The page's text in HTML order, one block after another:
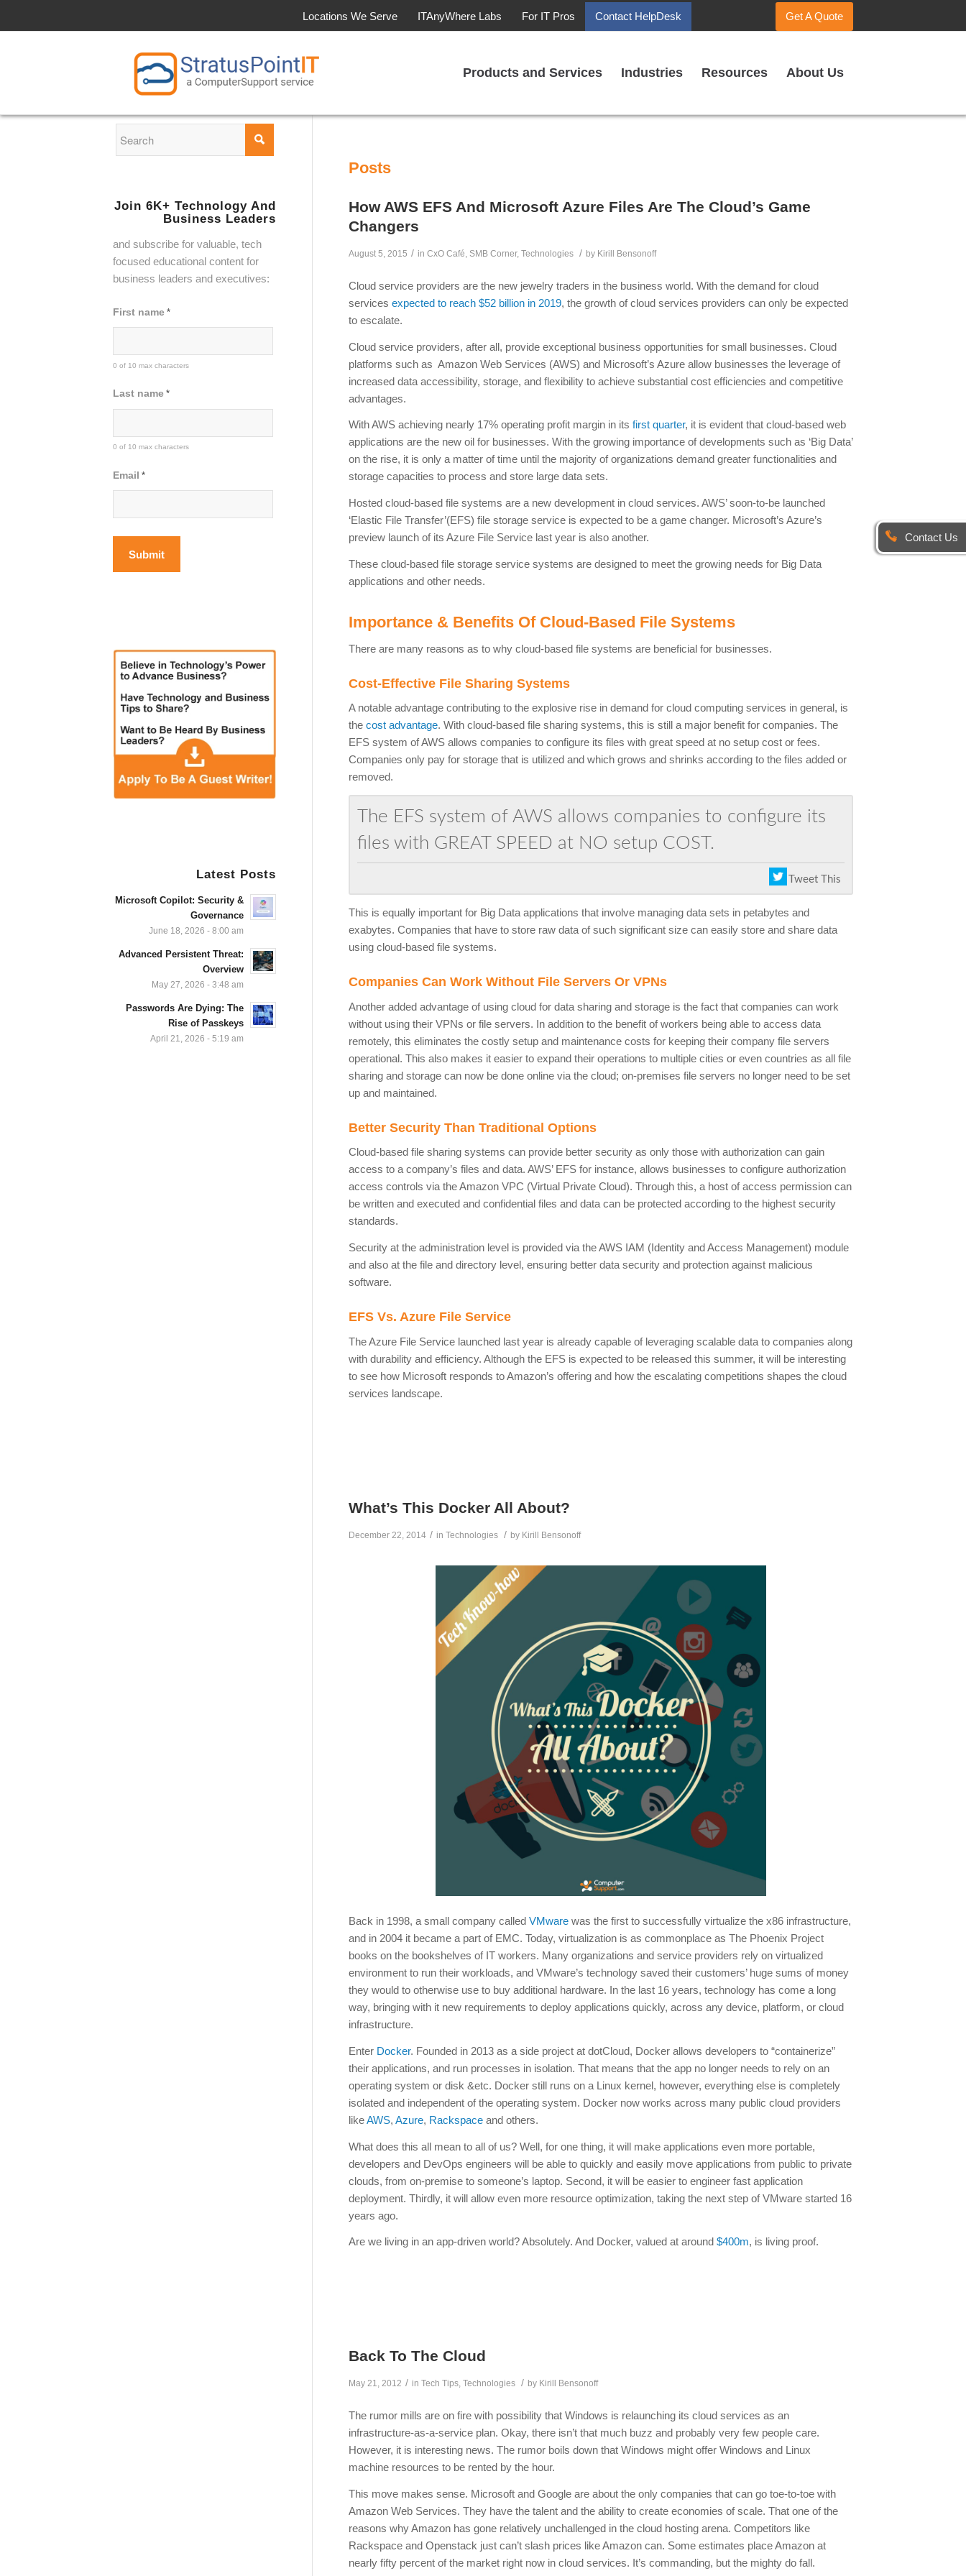
Locations We Serve ITAnyWhere Labs For IT Pros Contact HelpDesk Get A Quote
Products and Services Industries Resources About Us
Posts
How AWS EFS And Microsoft Azure Files Are The Cloud’s Game
Changers
August 5, 2015 / inCxO Café, SMB Corner,Technologies / by Kirill Bensonoff
Cloud service providers are the new jewelry traders in the business world. With the demand for cloud
servicesexpected to reach $52 billion in 2019, the growth of cloud services providers can only be expected
to escalate.
Cloud service providers, after all, provide exceptional business opportunities for small businesses. Cloud
platforms such as Amazon Web Services (AWS) and Microsoft’s Azure allow businesses the leverage of
increased data accessibility, storage, and flexibility to achieve substantial cost efficiencies and competitive
advantages.
With AWS achieving nearly 17% operating profit margin in itsfirst quarter, it is evident that cloud-based web
applications are the new oil for businesses. With the growing importance of developments such as ‘Big Data’
on the rise, it is only a matter of time until the majority of organizations demand greater functionalities and
storage capacities to process and store large data sets.
Hosted cloud-based file systems are a new development in cloud services. AWS’ soon-to-be launched
‘Elastic File Transfer’(EFS) file storage service is expected to be a game changer. Microsoft’s Azure’s
preview launch of its Azure File Service last year is also another.
These cloud-based file storage service systems are designed to meet the growing needs for Big Data
applications and other needs.
Importance & Benefits Of Cloud-Based File Systems
There are many reasons as to why cloud-based file systems are beneficial for businesses.
Cost-Effective File Sharing Systems
A notable advantage contributing to the explosive rise in demand for cloud computing services in general, is
thecost advantage. With cloud-based file sharing systems, this is still a major benefit for companies. The
EFS system of AWS allows companies to configure its files with great speed at no setup cost or fees.
Companies only pay for storage that is utilized and which grows and shrinks according to the files added or
removed.
The EFS system of AWS allows companies to configure its
files with GREAT SPEED at NO setup COST.
Tweet This
This is equally important for Big Data applications that involve managing data sets in petabytes and
exabytes. Companies that have to store raw data of such significant size can easily store and share data
using cloud-based file systems.
Companies Can Work Without File Servers Or VPNs
Another added advantage of using cloud for data sharing and storage is the fact that companies can work
without using their VPNs or file servers. In addition to the benefit of workers being able to access data
remotely, this eliminates the costly setup and maintenance costs for keeping their company file servers
operational. This also makes it easier to expand their operations to multiple cities or even countries as all file
sharing and storage can now be done online via the cloud; on-premises file servers no longer need to be set
up and maintained.
Better Security Than Traditional Options
Cloud-based file sharing systems can provide better security as only those with authorization can gain
access to a company’s files and data. AWS’ EFS for instance, allows businesses to configure authorization
access controls via the Amazon VPC (Virtual Private Cloud). Through this, a host of access permission can
be written and executed and confidential files and data can be protected according to the highest security
standards.
Security at the administration level is provided via the AWS IAM (Identity and Access Management) module
and also at the file and directory level, ensuring better data security and protection against malicious
software.
EFS Vs. Azure File Service
The Azure File Service launched last year is already capable of leveraging scalable data to companies along
with durability and efficiency. Although the EFS is expected to be released this summer, it will be interesting
to see how Microsoft responds to Amazon’s offering and how the escalating competitions shapes the cloud
services landscape.
What’s This Docker All About?
December 22, 2014 / inTechnologies / by Kirill Bensonoff
Back in 1998, a small company calledVMwarewas the first to successfully virtualize the x86 infrastructure,
and in 2004 it became a part of EMC. Today, virtualization is as commonplace as The Phoenix Project
books on the bookshelves of IT workers. Many organizations and service providers rely on virtualized
environment to run their workloads, and VMware’s technology saved their customers’ huge sums of money
they would to otherwise use to buy additional hardware. In the last 16 years, technology has come a long
way, bringing with it new requirements to deploy applications quickly, across any device, platform, or cloud
infrastructure.
Enter Docker. Founded in 2013 as a side project at dotCloud, Docker allows developers to “containerize”
their applications, and run processes in isolation. That means that the app no longer needs to rely on an
operating system or disk &etc. Docker still runs on a Linux kernel, however, everything else is completely
isolated and independent of the operating system. Docker now works across many public cloud providers
likeAWS,Azure, Rackspaceand others.
What does this all mean to all of us? Well, for one thing, it will make applications even more portable,
developers and DevOps engineers will be able to quickly and easily move applications from public to private
clouds, from on-premise to someone’s laptop. Second, it will be easier to engineer fast application
deployment. Thirdly, it will allow even more resource optimization, taking the next step of VMware started 16
years ago.
Are we living in an app-driven world? Absolutely. And Docker, valued at around$400m, is living proof.
Back To The Cloud
May 21, 2012 / inTech Tips,Technologies / by Kirill Bensonoff
The rumor mills are on fire with possibility that Windows is relaunching its cloud services as an
infrastructure-as-a-service plan. Okay, there isn’t that much buzz and probably very few people care.
However, it is interesting news. The rumor boils down that Windows might offer Windows and Linux
machine resources to be rented by the hour.
This move makes sense. Microsoft and Google are about the only companies that can go toe-to-toe with
Amazon Web Services. They have the talent and the ability to create economies of scale. That one of the
reasons why Amazon has gone relatively unchallenged in the cloud hosting arena. Competitors like
Rackspace and Openstack just can’t slash prices like Amazon can. Some estimates place Amazon at
nearly fifty percent of the market right now in cloud services. It’s commanding, but the mighty do fall.
Join 6K+ Technology And
Business Leaders
and subscribe for valuable, tech
focused educational content for
business leaders and executives:
First name *
0 of 10 max characters
Last name *
0 of 10 max characters
Email *
Latest Posts
Microsoft Copilot: Security &
Governance
June 18, 2026 - 8:00 am
Advanced Persistent Threat:
Overview
May 27, 2026 - 3:48 am
Passwords Are Dying: The
Rise of Passkeys
April 21, 2026 - 5:19 am
Contact Us